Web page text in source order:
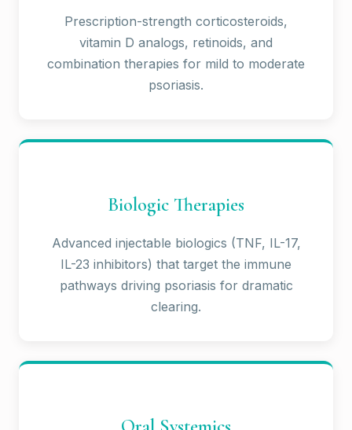
Prescription-strength corticosteroids,
vitamin D analogs, retinoids, and
combination therapies for mild to moderate
psoriasis.
Biologic Therapies
Advanced injectable biologics (TNF, IL-17,
IL-23 inhibitors) that target the immune
pathways driving psoriasis for dramatic
clearing.